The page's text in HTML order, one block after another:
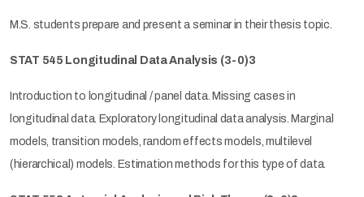
M.S. students prepare and present a seminar in their thesis topic.
STAT 545 Longitudinal Data Analysis (3-0)3
Introduction to longitudinal / panel data. Missing cases in
longitudinal data. Exploratory longitudinal data analysis. Marginal
models, transition models, random effects models, multilevel
(hierarchical) models. Estimation methods for this type of data.